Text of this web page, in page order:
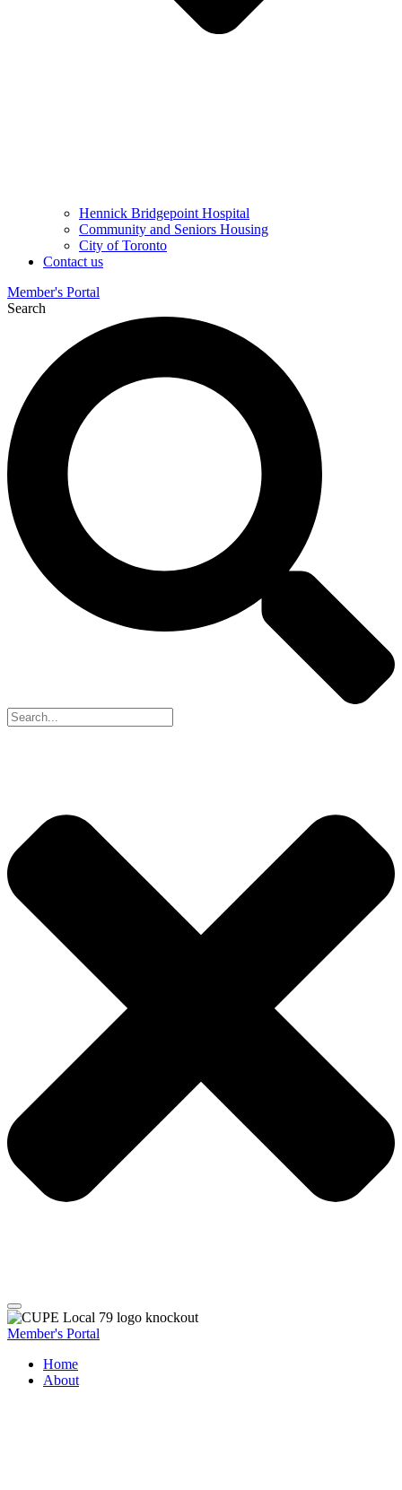
Hennick Bridgepoint Hospital
Community and Seniors Housing
City of Toronto
Contact us
Member's Portal
Search
Member's Portal
Home
About